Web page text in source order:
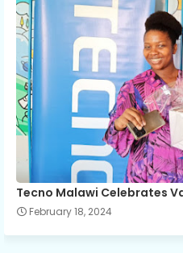
Tecno Malawi Celebrates
February 18, 2024